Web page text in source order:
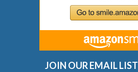
JOIN OUR EMAIL LIST